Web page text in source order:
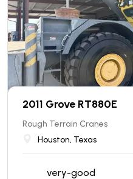
2011 Grove RT880E
Rough Terrain Cranes
Houston, Texas
very-good